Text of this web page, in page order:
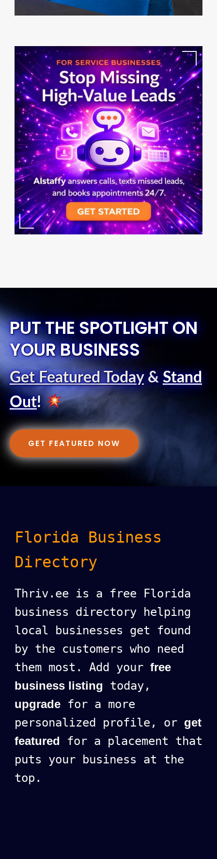
PUT THE SPOTLIGHT ON
YOUR BUSINESS
Get Featured Today& Stand
Out!
GET FEATURED NOW
Florida Business
Directory
Thriv.ee is a free Florida
business directory helping
local businesses get found
by the customers who need
them most. Add your free
business listing today,
upgrade for a more
personalized profile, or get
featured for a placement that
puts your business at the
top.